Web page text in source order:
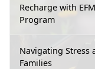
Recharge with
Program
Navigating Stress
Families